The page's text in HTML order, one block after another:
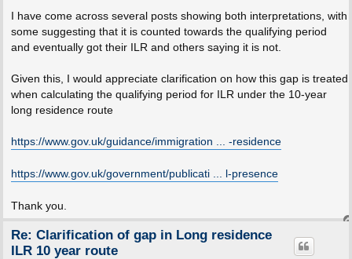
I have come across several posts showing both interpretations, with
some suggesting that it is counted towards the qualifying period
and eventually got their ILR and others saying it is not.
Given this, I would appreciate clarification on how this gap is treated
when calculating the qualifying period for ILR under the 10-year
long residence route
https://www.gov.uk/guidance/immigration ... -residence
https://www.gov.uk/government/publicati ... l-presence
Thank you.
Re: Clarification of gap in Long residence
ILR 10 year route